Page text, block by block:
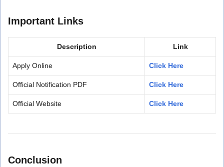
Important Links
Description Link
Apply Online Click Here
Official Notification PDF Click Here
Official Website Click Here
Conclusion